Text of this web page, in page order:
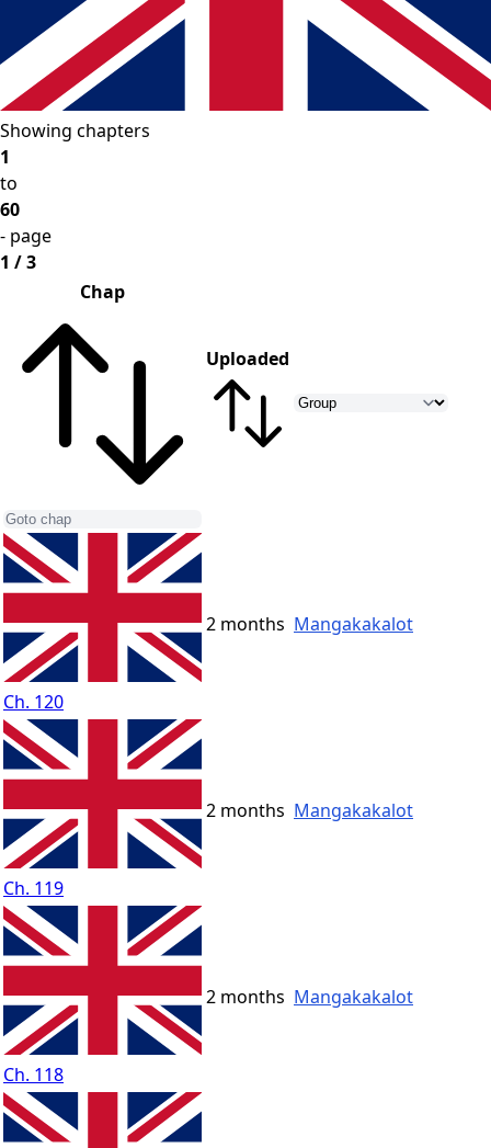
Showing chapters
1
to
60
- page
1 / 3
Chap
Uploaded
Ch. 120
2 months Mangakakalot
Ch. 119
2 months Mangakakalot
Ch. 118
2 months Mangakakalot